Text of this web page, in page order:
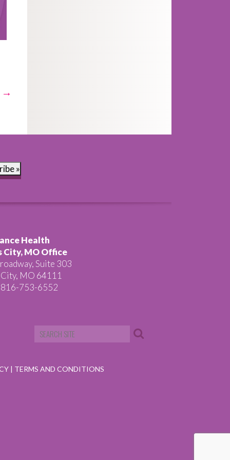
→
»
Health
City, MO Office
Suite 303
MO 64111
816-753-6552
| TERMS AND CONDITIONS